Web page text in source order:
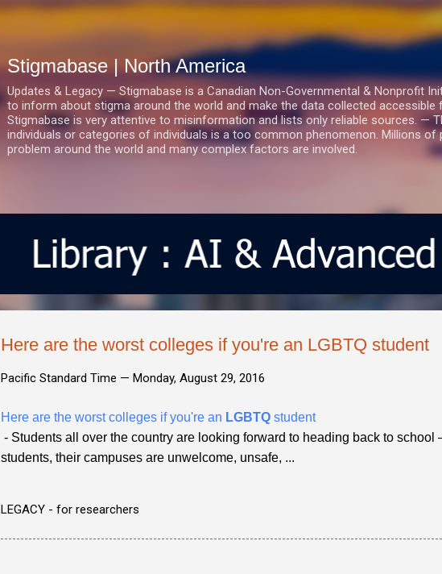
Stigmabase | North America
Updates & Legacy — Stigmabase is a Canadian Non-Governmental & Nonprofit
to inform about stigma around the world and make the data collected accessible
Stigmabase is very attentive to misinformation and lists only reliable sources. —
individuals or categories of individuals is a too common phenomenon. Millions of
problem around the world and many complex factors are involved.
Here are the worst colleges if you're an LGBTQ student
Pacific Standard Time — Monday, August 29, 2016
Here are the worst colleges if you're an LGBTQ student
- Students all over the country are looking forward to heading back to
students, their campuses are unwelcome, unsafe, ...
LEGACY - for researchers